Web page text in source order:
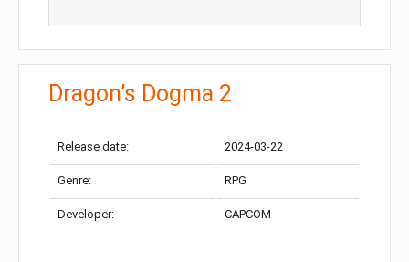
Dragon’s Dogma 2
Release date: 2024-03-22
Genre: RPG
Developer: CAPCOM